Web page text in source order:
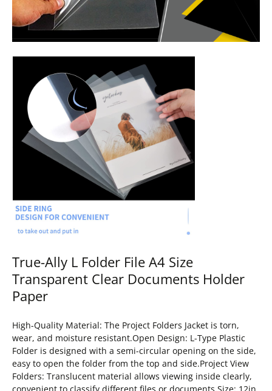
True-Ally L Folder File A4 Size
Transparent Clear Documents Holder
Paper
High-Quality Material: The Project Folders Jacket is torn,
wear, and moisture resistant.Open Design: L-Type Plastic
Folder is designed with a semi-circular opening on the side,
easy to open the folder from the top and side.Project View
Folders: Translucent material allows viewing inside clearly,